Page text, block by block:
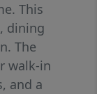
This
dining
The
walk-in
and a